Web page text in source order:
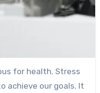
for health. Stress
achieve our goals. It